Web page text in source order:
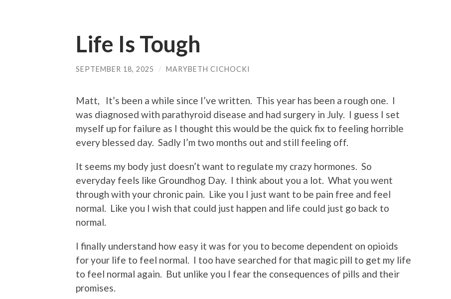
Life Is Tough
SEPTEMBER 18, 2025 / MARYBETH CICHOCKI
Matt, It’s been a while since I’ve written. This year has been a rough one. I
was diagnosed with parathyroid disease and had surgery in July. I guess I set
myself up for failure as I thought this would be the quick fix to feeling horrible
every blessed day. Sadly I’m two months out and still feeling off.
It seems my body just doesn’t want to regulate my crazy hormones. So
everyday feels like Groundhog Day. I think about you a lot. What you went
through with your chronic pain. Like you I just want to be pain free and feel
normal. Like you I wish that could just happen and life could just go back to
normal.
I finally understand how easy it was for you to become dependent on opioids
for your life to feel normal. I too have searched for that magic pill to get my life
to feel normal again. But unlike you I fear the consequences of pills and their
promises.